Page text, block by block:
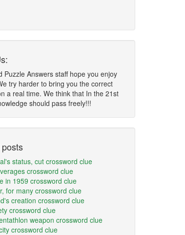
Puzzle Answers staff hope you enjoy
try harder to bring you the correct
a real time. We think that In the 21st
should pass freely!!!
status, cut crossword clue
crossword clue
in 1959 crossword clue
for many crossword clue
creation crossword clue
crossword clue
weapon crossword clue
crossword clue